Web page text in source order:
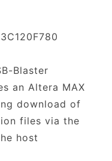
Blaster
an Altera MAX
download of
files via the
host